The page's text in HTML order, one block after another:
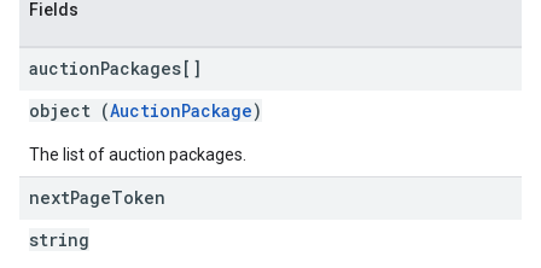
Fields
auctionPackages[]
object (AuctionPackage)
The list of auction packages.
nextPageToken
string